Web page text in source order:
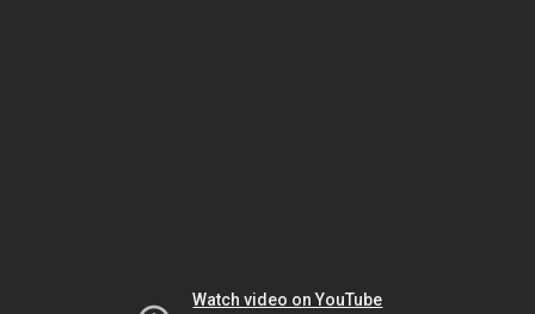
Watch video on YouTube